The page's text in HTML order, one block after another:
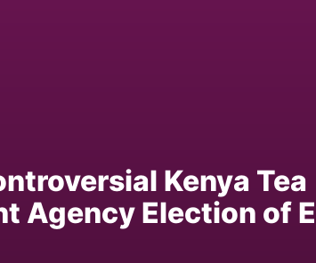
Kenya Tea
Agency Election of